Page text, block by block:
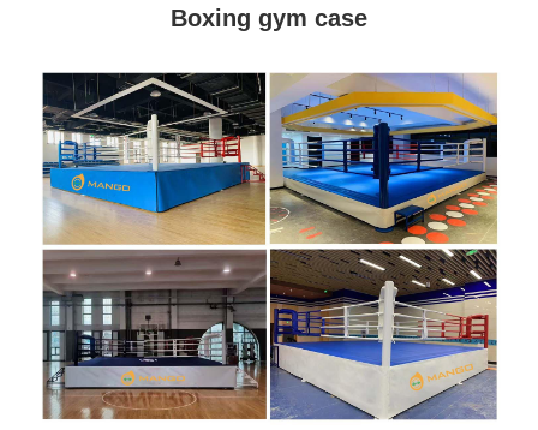
Boxing gym case